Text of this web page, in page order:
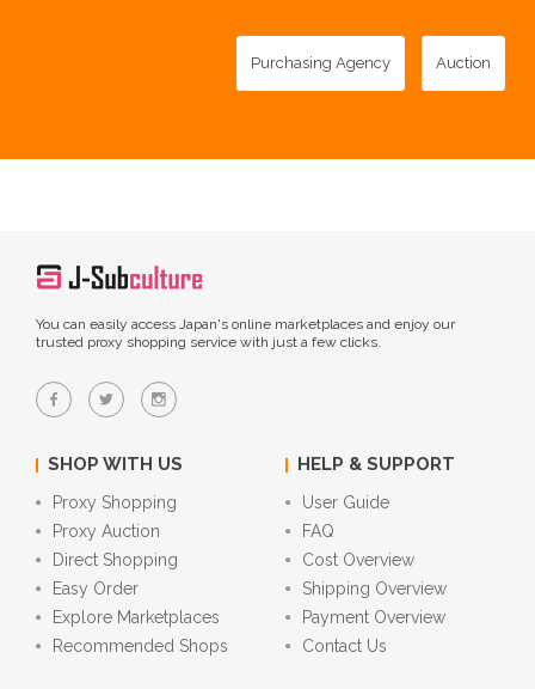
Purchasing Agency Auction
You can easily access Japan's online marketplaces and enjoy our
trusted proxy shopping service with just a few clicks.
SHOP WITH US
Proxy Shopping
Proxy Auction
Direct Shopping
Easy Order
Explore Marketplaces
Recommended Shops
HELP & SUPPORT
User Guide
FAQ
Cost Overview
Shipping Overview
Payment Overview
Contact Us